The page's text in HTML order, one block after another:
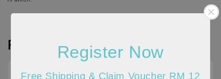
Register Now
Free Shipping & Claim Voucher RM 12
Reviews